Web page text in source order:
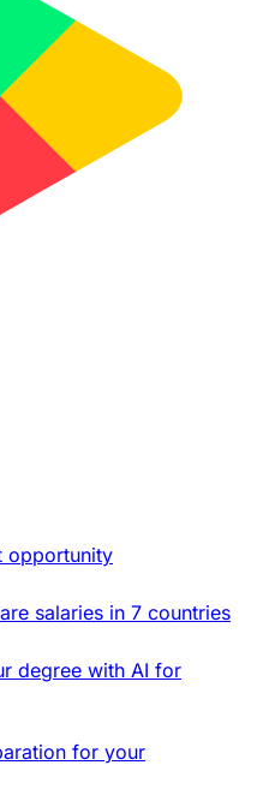
opportunity
salaries in 7 countries
degree with AI for
for your